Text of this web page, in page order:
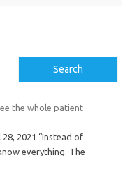
Search
the whole patient
2021 “Instead of
everything. The